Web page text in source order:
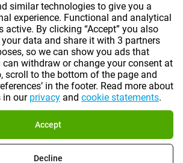
similar technologies to give you a
experience. Functional and analytical
active. By clicking “Accept” you also
data and share it with 3 partners
so we can show you ads that
can withdraw or change your consent at
scroll to the bottom of the page and
in the footer. Read more about
in our privacy and cookie statements.
Accept
Decline